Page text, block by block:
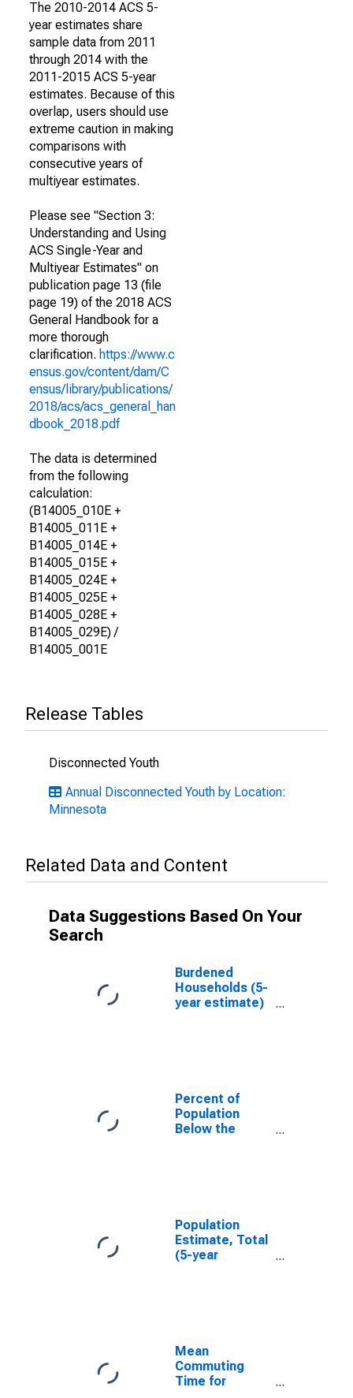
The 2010-2014 ACS 5-
year estimates share
sample data from 2011
through 2014 with the
2011-2015 ACS 5-year
estimates. Because of this
overlap, users should use
extreme caution in making
comparisons with
consecutive years of
multiyear estimates.
Please see "Section 3:
Understanding and Using
ACS Single-Year and
Multiyear Estimates" on
publication page 13 (file
page 19) of the 2018 ACS
General Handbook for a
more thorough
clarification. https://www.c
ensus.gov/content/dam/C
ensus/library/publications/
2018/acs/acs_general_han
dbook_2018.pdf
The data is determined
from the following
calculation:
(B14005_010E +
B14005_011E +
B14005_014E +
B14005_015E +
B14005_024E +
B14005_025E +
B14005_028E +
B14005_029E) /
B14005_001E
Release Tables
Disconnected Youth
Annual Disconnected Youth by Location:
Minnesota
Related Data and Content
Data Suggestions Based On Your
Search
Burdened
Households (5-
year estimate)
Percent of
Population
Below the
Population
Estimate, Total
(5-year
Mean
Commuting
Time for